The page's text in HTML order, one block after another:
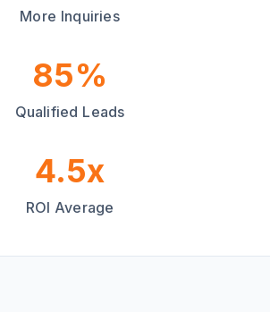
More Inquiries
85%
Qualified Leads
4.5x
ROI Average